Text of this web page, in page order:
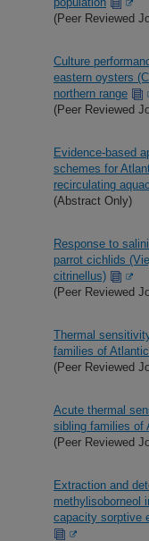
(Peer Reviewed
Culture
eastern oysters
northern range
(Peer Reviewed
Evidence-based
schemes for
recirculating
(Abstract Only)
Response to
parrot cichlids
citrinellus)
(Peer Reviewed
Thermal
families of
(Peer Reviewed
Acute thermal
sibling families of
(Peer Reviewed
Extraction and
methylisoborneol
capacity sorptive